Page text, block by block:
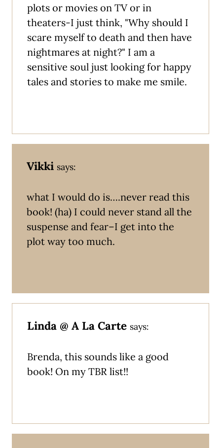
plots or movies on TV or in
theaters-I just think, "Why should I
scare myself to death and then have
nightmares at night?" I am a
sensitive soul just looking for happy
tales and stories to make me smile.
Vikki says:
what I would do is….never read this
book! (ha) I could never stand all the
suspense and fear–I get into the
plot way too much.
Linda @ A La Carte says:
Brenda, this sounds like a good
book! On my TBR list!!